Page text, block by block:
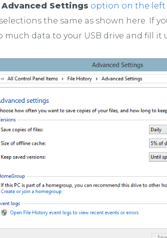
Advanced Settings option on the
the same as shown here. If
much data to your USB drive and fill it